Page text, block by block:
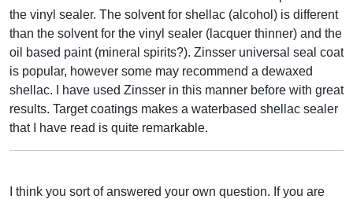
the vinyl sealer. The solvent for shellac (alcohol) is different
than the solvent for the vinyl sealer (lacquer thinner) and the
oil based paint (mineral spirits?). Zinsser universal seal coat
is popular, however some may recommend a dewaxed
shellac. I have used Zinsser in this manner before with great
results. Target coatings makes a waterbased shellac sealer
that I have read is quite remarkable.
I think you sort of answered your own question. If you are